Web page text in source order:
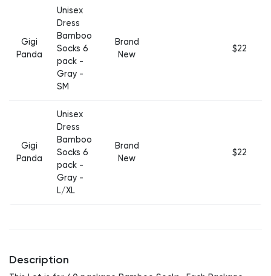
Gigi
Panda
Unisex
Dress
Bamboo
Socks 6
pack -
Gray -
SM
Brand
New
$22
Gigi
Panda
Unisex
Dress
Bamboo
Socks 6
pack -
Gray -
L/XL
Brand
New
$22
Description